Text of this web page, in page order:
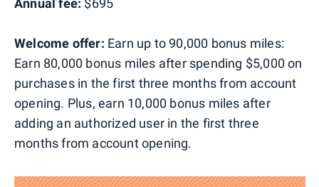
Annual fee: $695
Welcome offer: Earn up to 90,000 bonus miles:
Earn 80,000 bonus miles after spending $5,000 on
purchases in the first three months from account
opening. Plus, earn 10,000 bonus miles after
adding an authorized user in the first three
months from account opening.